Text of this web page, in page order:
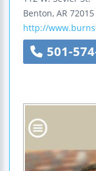
Benton, AR 72015
http://
501-